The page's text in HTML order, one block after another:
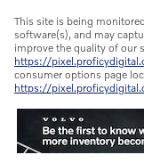
This site is being
software(s), and may
improve the quality of our
https://
consumer options page
https://